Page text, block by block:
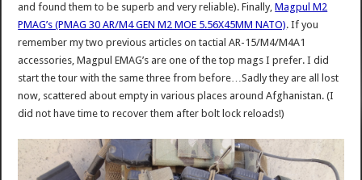
and found them to be superb and very reliable). Finally,Magpul M2
PMAG’s (PMAG 30 AR/M4 GEN M2 MOE 5.56X45MM NATO). If you
remember my two previous articles on tactial AR-15/M4/M4A1
accessories, Magpul EMAG’s are one of the top mags I prefer. I did
start the tour with the same three from before…Sadly they are all lost
now, scattered about empty in various places around Afghanistan. (I
did not have time to recover them after bolt lock reloads!)